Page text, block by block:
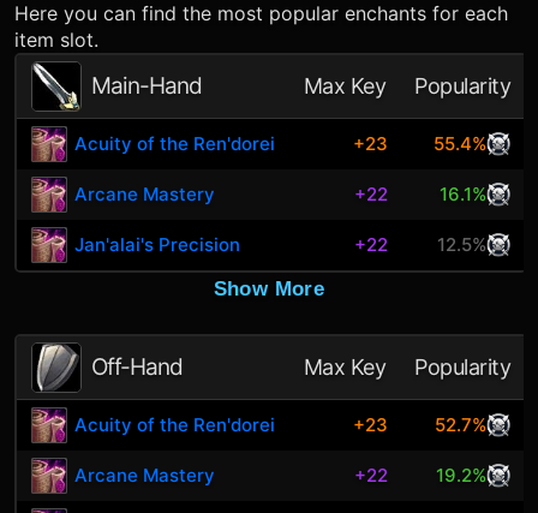
Here you can find the most popular enchants for each
item slot.
Main-Hand Max Key Popularity
Acuity of the Ren'dorei +23 55.4%
Arcane Mastery +22 16.1%
Jan'alai's Precision +22
12.5%
Show More
Off-Hand Max Key Popularity
Acuity of the Ren'dorei +23 52.7%
Arcane Mastery +22 19.2%